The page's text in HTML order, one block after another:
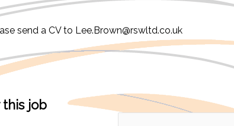
send a CV to Lee.Brown@rswltd.co.uk
job